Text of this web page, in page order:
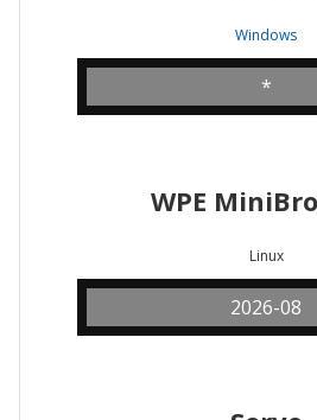
Windows
*
WPE
Linux
2026-08